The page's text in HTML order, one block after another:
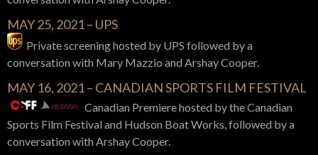
MAY 25, 2021 – UPS
Private screening hosted by UPS followed by a
conversation with Mary Mazzio and Arshay Cooper.
MAY 16, 2021 – CANADIAN SPORTS FILM FESTIVAL
Canadian Premiere hosted by the Canadian
Sports Film Festival and Hudson Boat Works,followed by a
conversation withArshay Cooper.